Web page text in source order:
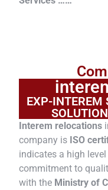
EXP-INTEREM
Interem relocations
company is ISO
indicates a high
commitment to
with the Ministry of